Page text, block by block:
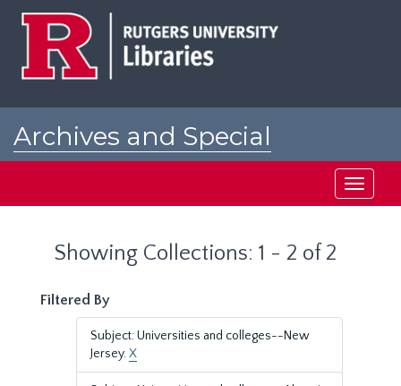
Archives and Special
Toggle
Showing Collections: 1 - 2 of 2
Filtered By
Subject: Universities and colleges--New
Jersey.X